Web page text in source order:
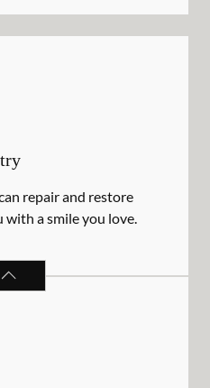
repair and restore
with a smile you love.
DENTISTRY